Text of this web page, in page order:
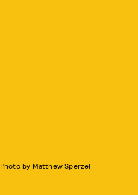
Photo by Matthew Sperzel